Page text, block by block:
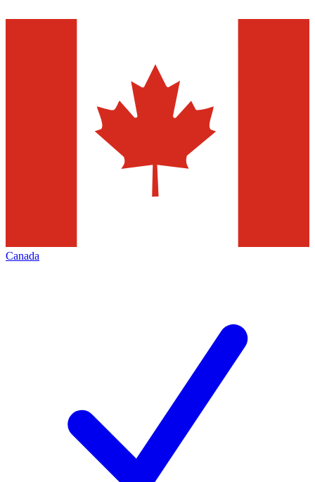
Canada